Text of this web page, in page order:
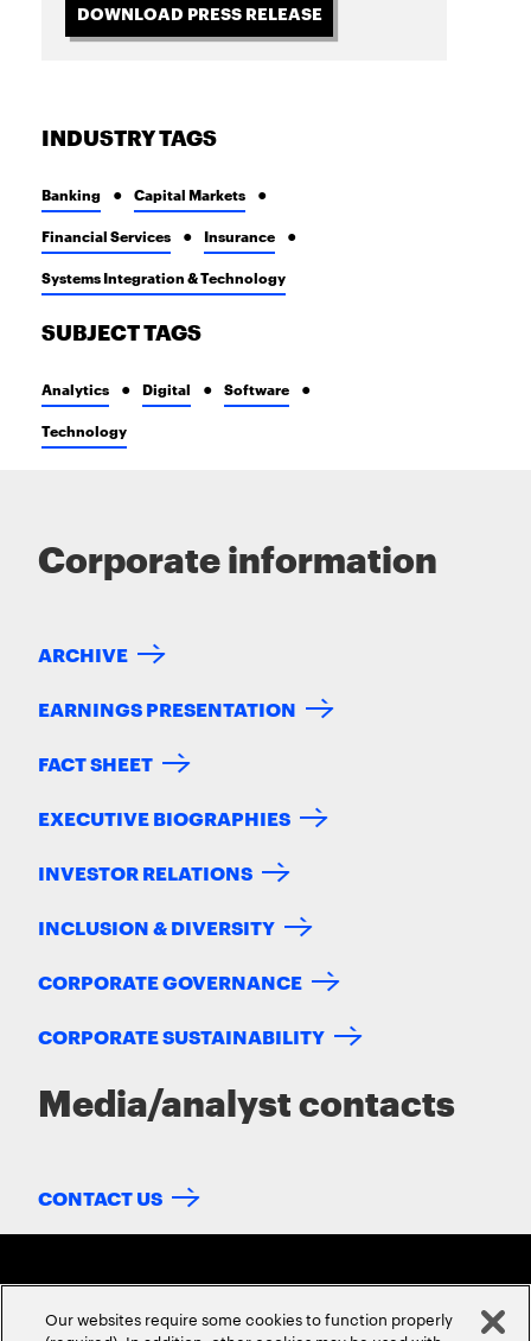
DOWNLOAD PRESS RELEASE
INDUSTRY TAGS
Banking Capital Markets
Financial Services Insurance
Systems Integration & Technology
SUBJECT TAGS
Analytics Digital Software
Technology
Corporate information
ARCHIVE
EARNINGS PRESENTATION
FACT SHEET
EXECUTIVE BIOGRAPHIES
INVESTOR RELATIONS
INCLUSION & DIVERSITY
CORPORATE GOVERNANCE
CORPORATE SUSTAINABILITY
Media/analyst contacts
CONTACT US
Our websites require some cookies to function properly